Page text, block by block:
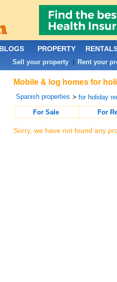
Mobile & log homes for
Spanish properties >for holiday
For Sale
For
Sorry, we have not found any
BLOGS PROPERTY
Sell your property | Rent your